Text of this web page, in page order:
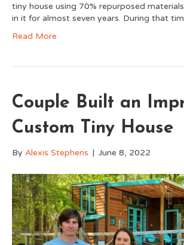
tiny house using 70% repurposed
in it for almost seven years. During that
Read More
Couple Built an
Custom Tiny House
By Alexis Stephens | June 8, 2022